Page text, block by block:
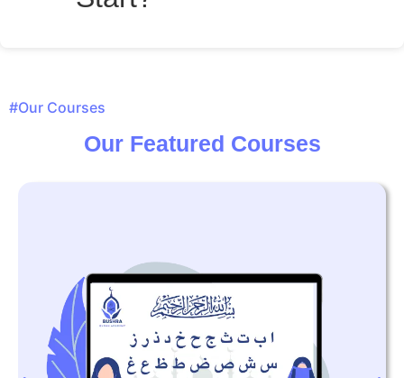
#Our Courses
Our Featured Courses